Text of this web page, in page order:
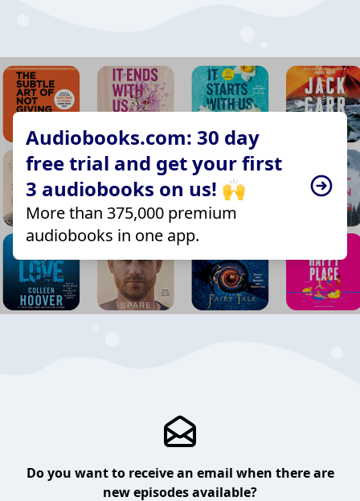
Audiobooks.com: 30 day
free trial and get your first
3 audiobooks on us! 🙌
More than 375,000 premium
audiobooks in one app.
Do you want to receive an email when there are
new episodes available?